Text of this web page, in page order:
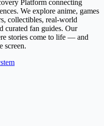
Platform connecting
We explore anime, games
collectibles, real-world
curated fan guides. Our
stories come to life — and
screen.